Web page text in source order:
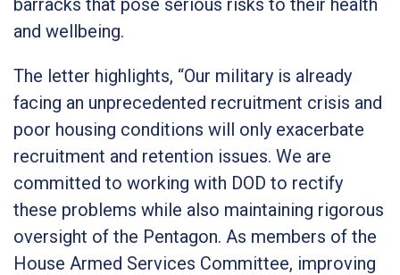
barracks that pose serious risks to their health
and wellbeing.
The letter highlights, “Our military is already
facing an unprecedented recruitment crisis and
poor housing conditions will only exacerbate
recruitment and retention issues. We are
committed to working with DOD to rectify
these problems while also maintaining rigorous
oversight of the Pentagon. As members of the
House Armed Services Committee, improving